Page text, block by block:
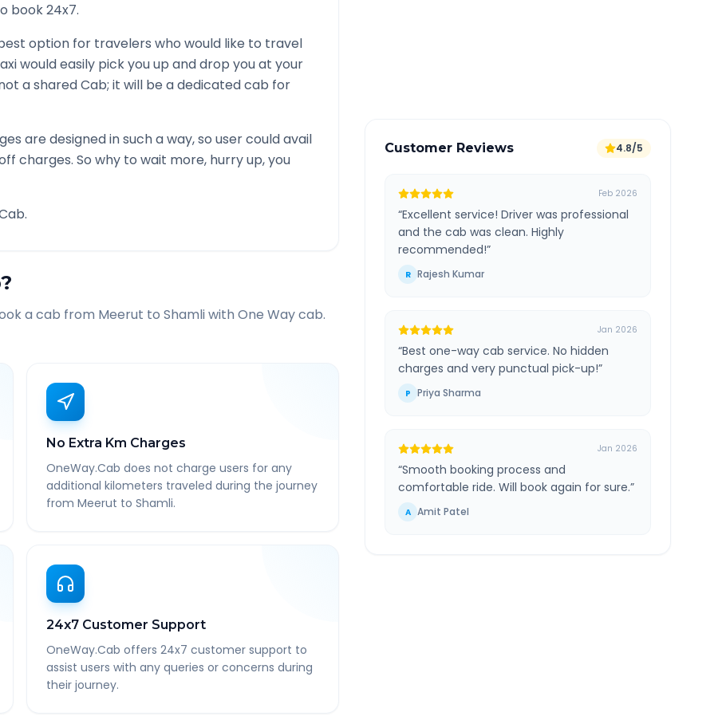
book 24x7.
option for travelers who would like to travel
would easily pick you up and drop you at your
a shared Cab; it will be a dedicated cab for
are designed in such a way, so user could avail
charges. So why to wait more, hurry up, you
a cab from Meerut to Shamliwith One Way cab.
No Extra Km Charges
OneWay.Cab does not charge users for any
additional kilometers traveled during the journey
from Meerut to Shamli.
24x7 Customer Support
OneWay.Cab offers 24x7 customer support to
assist users with any queries or concerns during
their journey.
Customer Reviews 4.8/5
Feb 2026
“Excellent service! Driver was professional
and the cab was clean. Highly
recommended!”
R Rajesh Kumar
Jan 2026
“Best one-way cab service. No hidden
charges and very punctual pick-up!”
P Priya Sharma
Jan 2026
“Smooth booking process and
comfortable ride. Will book again for sure.”
A Amit Patel